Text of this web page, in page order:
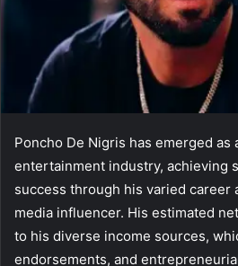
Poncho De Nigris has emerged as
entertainment industry, achieving
success through his varied career
media influencer. His estimated
to his diverse income sources,
endorsements, and